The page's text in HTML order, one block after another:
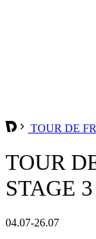
TOUR DE
TOUR
STAGE 3
04.07-26.07